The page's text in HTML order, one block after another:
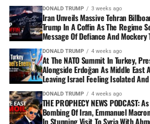
DONALD TRUMP 3 weeks ago
Iran Unveils Massive Tehran
Trump In A Coffin As The Regime
Message Of Defiance And Mockery
DONALD TRUMP 4 weeks ago
At The NATO Summit In Turkey,
Alongside Erdoğan As Middle East
Leaving Israel Feeling Isolated
DONALD TRUMP 4 weeks ago
THE PROPHECY NEWS PODCAST:
Bombing Of Iran, Emmanuel
In Stunning Visit To Syria With